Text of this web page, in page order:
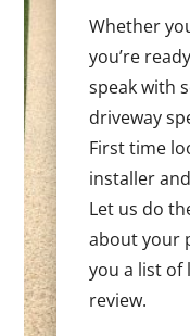
Whether
you’re
speak with
driveway
First time
installer
Let us do
about your
you a list of
review.